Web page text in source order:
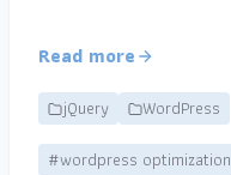
Read more
jQuery
WordPress
#wordpress optimization